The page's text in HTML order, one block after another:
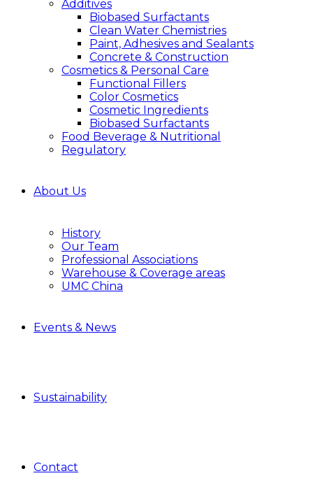
Additives
Biobased Surfactants
Clean Water Chemistries
Paint, Adhesives and Sealants
Concrete & Construction
Cosmetics & Personal Care
Functional Fillers
Color Cosmetics
Cosmetic Ingredients
Biobased Surfactants
Food Beverage & Nutritional
Regulatory
About Us
History
Our Team
Professional Associations
Warehouse & Coverage areas
UMC China
Events & News
Sustainability
Contact